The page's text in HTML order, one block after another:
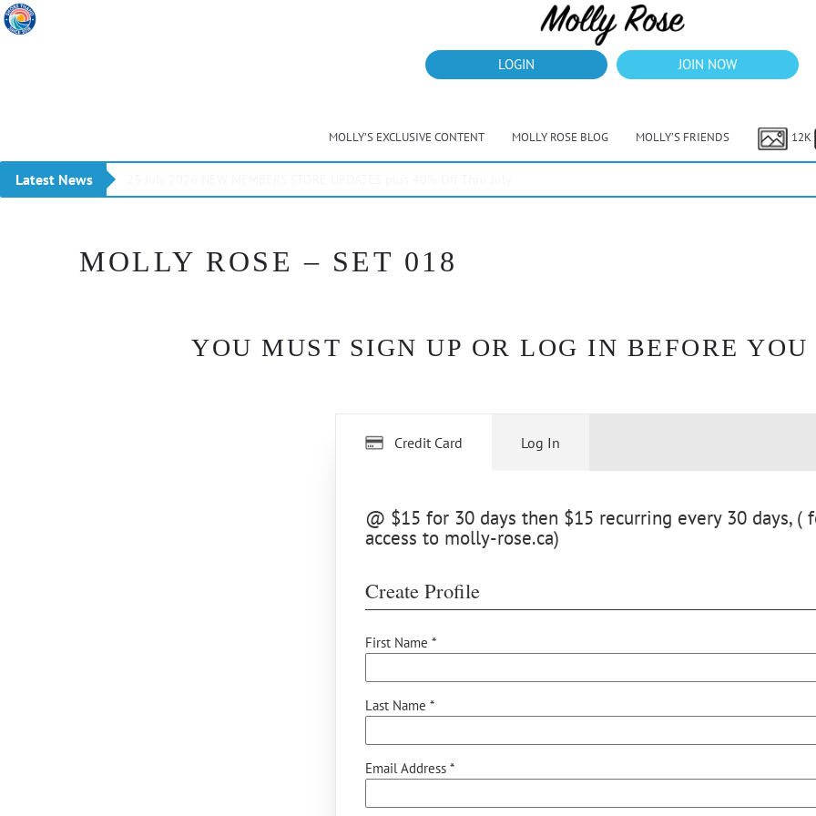
LOGIN JOIN NOW
MOLLY’S EXCLUSIVE CONTENT MOLLY ROSE BLOG MOLLY’S FRIENDS 12K
Latest News
MOLLY ROSE – SET 018
YOU MUST SIGN UP OR LOG IN BEFORE
Credit Card
@ $15 for 30 days then $15 recurring every 30 days, (
access to molly-rose.ca)
Create Profile
First Name *
Last Name *
Email Address *
Log In